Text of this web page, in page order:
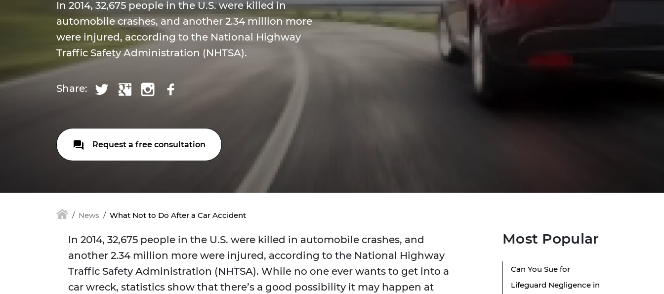
In 2014, 32,675 people in the U.S. were killed in
automobile crashes, and another 2.34 million more
were injured, according to the National Highway
Traffic Safety Administration (NHTSA).
Share:
Request a free consultation
News What Not to Do After a Car Accident
In 2014, 32,675 people in the U.S. were killed in automobile crashes, and
another 2.34 million more were injured, according to the National Highway
Traffic Safety Administration (NHTSA). While no one ever wants to get into a
car wreck, statistics show that there’s a good possibility it may happen at
Most Popular
Can You Sue for
Lifeguard Negligence in